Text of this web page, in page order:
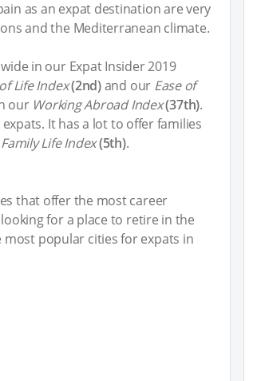
as an expat destination are very
and the Mediterranean climate.
in our Expat Insider 2019
Life Index(2nd)and our Ease of
our Working Abroad Index(37th).
It has a lot to offer families
Family Life Index(5th).
that offer the most career
for a place to retire in the
popular cities for expats in